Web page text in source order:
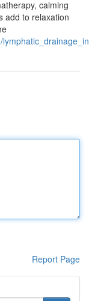
calming
add to relaxation
Report Page